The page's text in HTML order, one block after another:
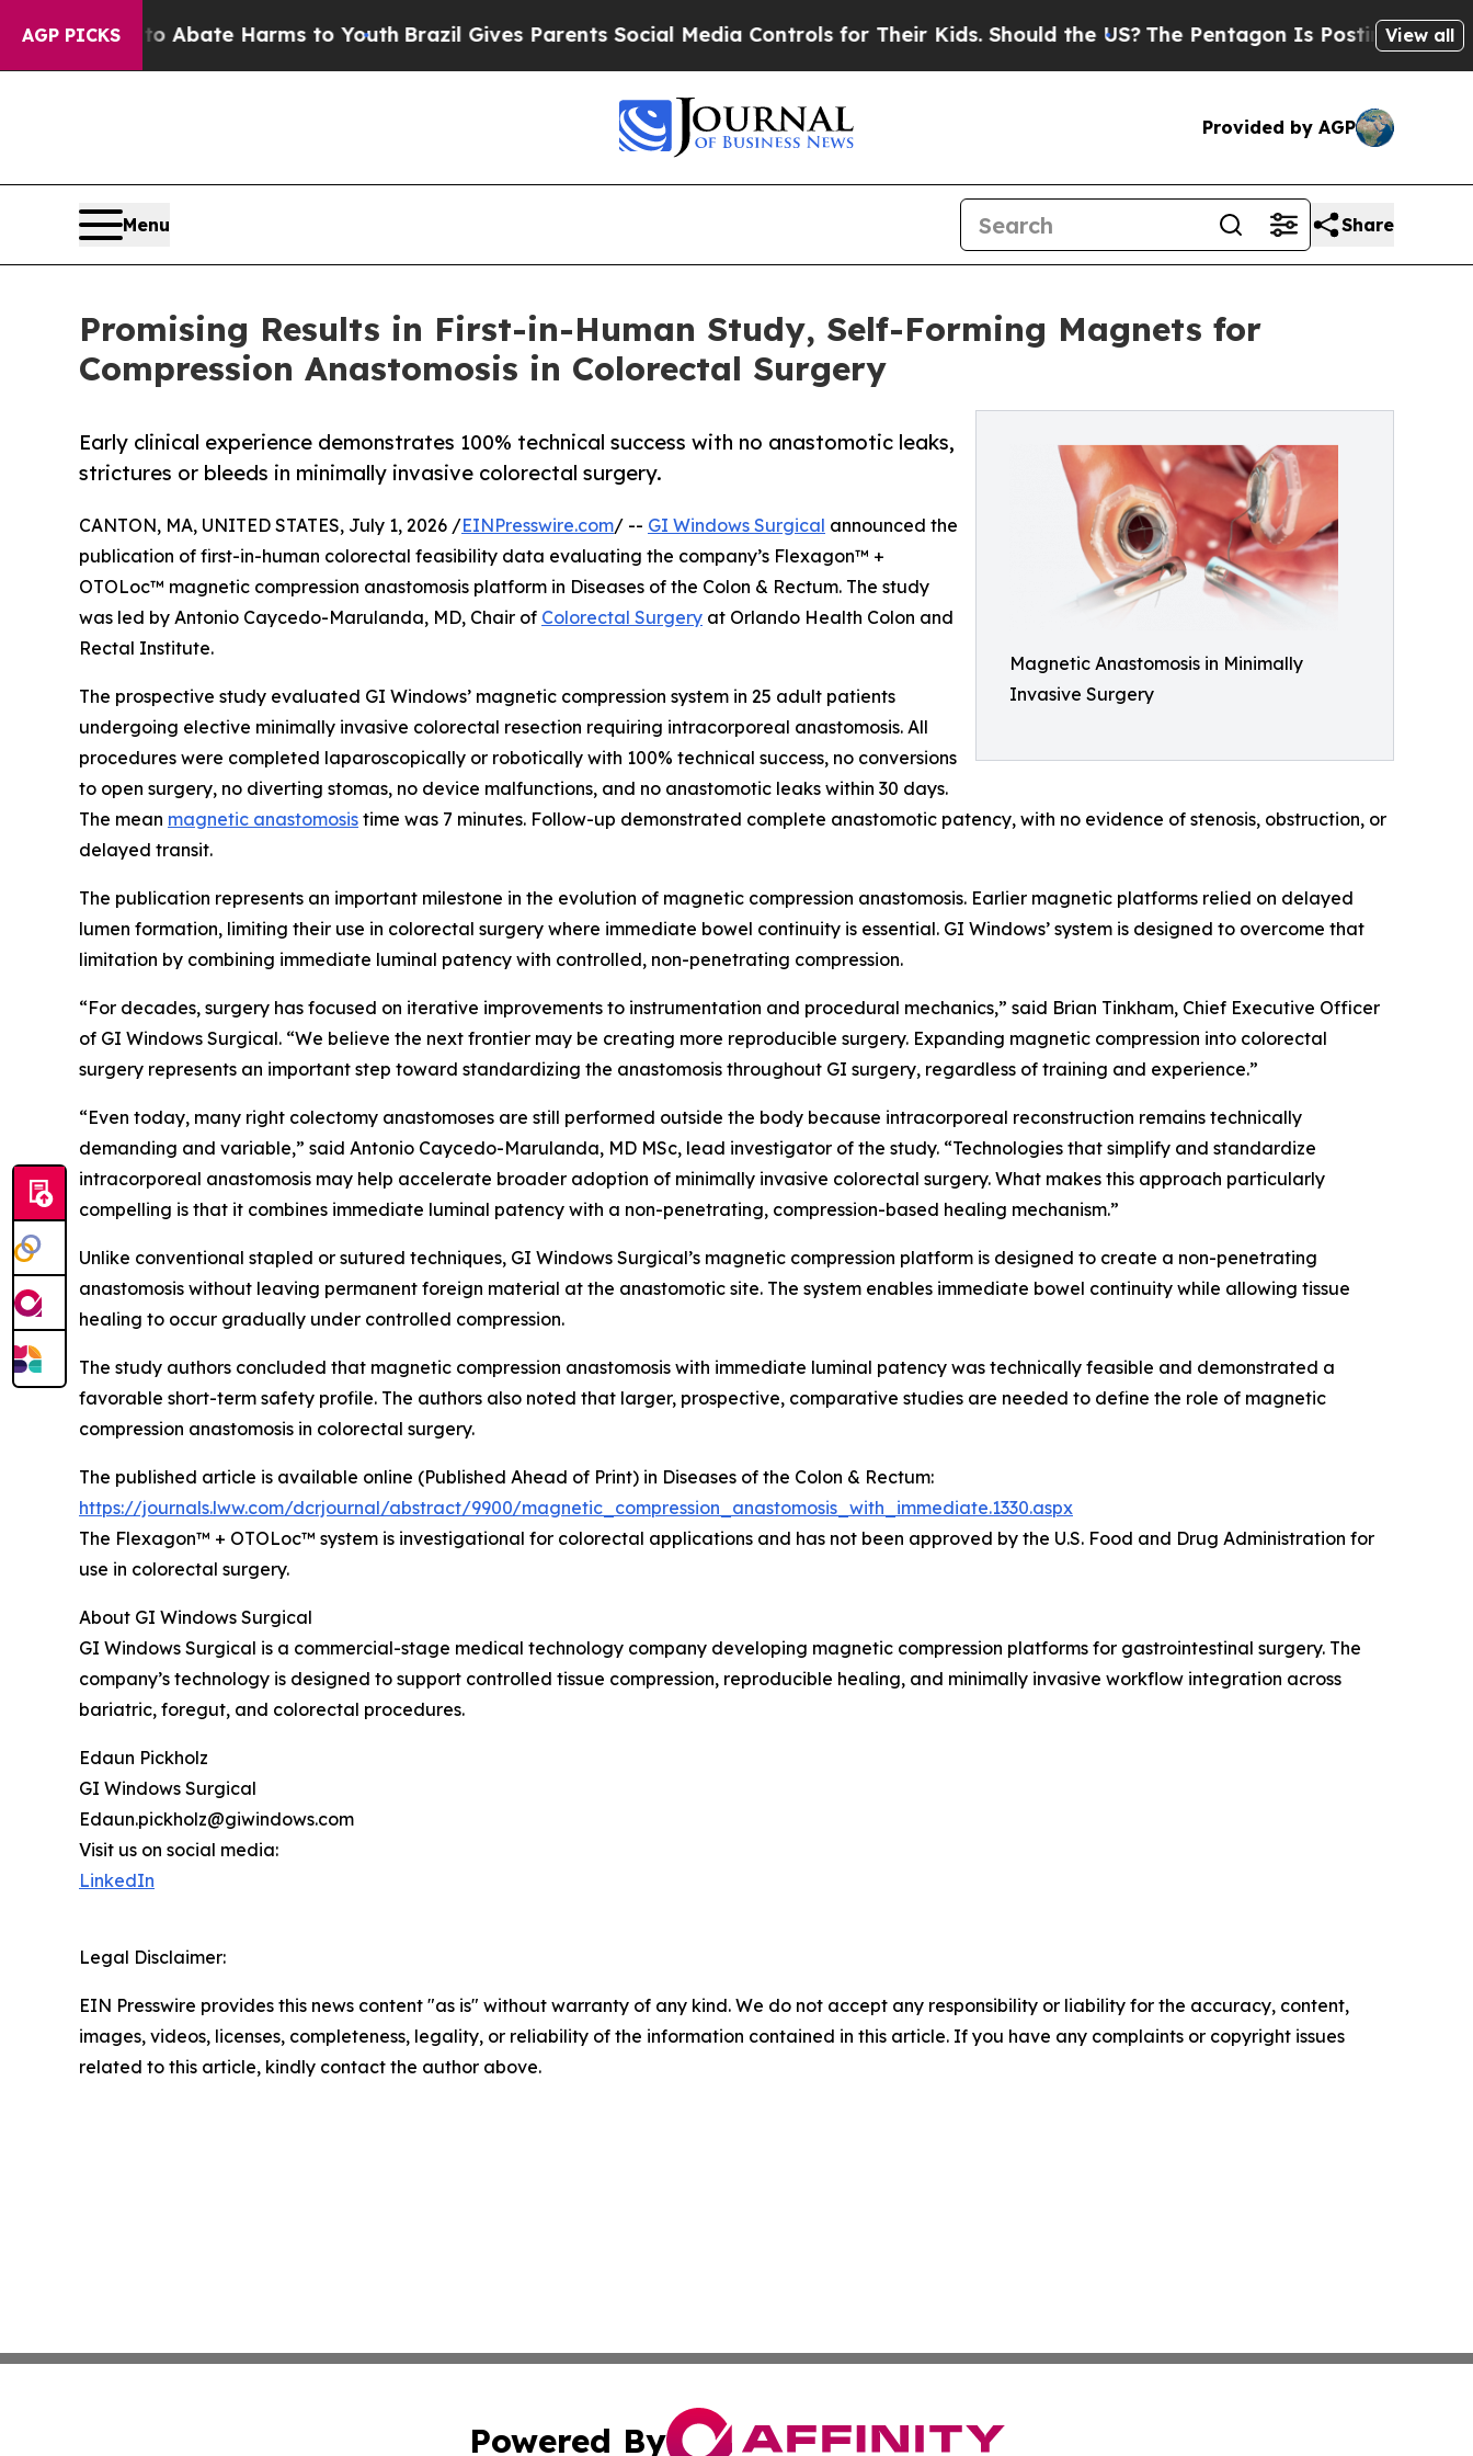
AGP PICKS
Fund to Abate Harms to YouthBrazil Gives Parents Social Media Controls for Their Kids. Should the US?The Pentagon Is Posting CrypticView all
Provided by AGP
Menu Share
Promising Results in First-in-Human Study, Self-Forming Magnets for
Compression Anastomosis in Colorectal Surgery
Magnetic Anastomosis in Minimally
Invasive Surgery
Early clinical experience demonstrates 100% technical success with no anastomotic leaks,
strictures or bleeds in minimally invasive colorectal surgery.
CANTON, MA, UNITED STATES, July 1, 2026 /EINPresswire.com/ -- GI Windows Surgical announced the
publication of first-in-human colorectal feasibility data evaluating the company’s Flexagon™ +
OTOLoc™ magnetic compression anastomosis platform in Diseases of the Colon & Rectum. The study
was led by Antonio Caycedo-Marulanda, MD, Chair of Colorectal Surgery at Orlando Health Colon and
Rectal Institute.
The prospective study evaluated GI Windows’ magnetic compression system in 25 adult patients
undergoing elective minimally invasive colorectal resection requiring intracorporeal anastomosis. All
procedures were completed laparoscopically or robotically with 100% technical success, no conversions
to open surgery, no diverting stomas, no device malfunctions, and no anastomotic leaks within 30 days.
The mean magnetic anastomosis time was 7 minutes. Follow-up demonstrated complete anastomotic patency, with no evidence of stenosis, obstruction, or
delayed transit.
The publication represents an important milestone in the evolution of magnetic compression anastomosis. Earlier magnetic platforms relied on delayed
lumen formation, limiting their use in colorectal surgery where immediate bowel continuity is essential. GI Windows’ system is designed to overcome that
limitation by combining immediate luminal patency with controlled, non-penetrating compression.
“For decades, surgery has focused on iterative improvements to instrumentation and procedural mechanics,” said Brian Tinkham, Chief Executive Officer
of GI Windows Surgical. “We believe the next frontier may be creating more reproducible surgery. Expanding magnetic compression into colorectal
surgery represents an important step toward standardizing the anastomosis throughout GI surgery, regardless of training and experience.”
“Even today, many right colectomy anastomoses are still performed outside the body because intracorporeal reconstruction remains technically
demanding and variable,” said Antonio Caycedo-Marulanda, MD MSc, lead investigator of the study. “Technologies that simplify and standardize
intracorporeal anastomosis may help accelerate broader adoption of minimally invasive colorectal surgery. What makes this approach particularly
compelling is that it combines immediate luminal patency with a non-penetrating, compression-based healing mechanism.”
Unlike conventional stapled or sutured techniques, GI Windows Surgical’s magnetic compression platform is designed to create a non-penetrating
anastomosis without leaving permanent foreign material at the anastomotic site. The system enables immediate bowel continuity while allowing tissue
healing to occur gradually under controlled compression.
The study authors concluded that magnetic compression anastomosis with immediate luminal patency was technically feasible and demonstrated a
favorable short-term safety profile. The authors also noted that larger, prospective, comparative studies are needed to define the role of magnetic
compression anastomosis in colorectal surgery.
The published article is available online (Published Ahead of Print) in Diseases of the Colon & Rectum:
https://journals.lww.com/dcrjournal/abstract/9900/magnetic_compression_anastomosis_with_immediate.1330.aspx
The Flexagon™ + OTOLoc™ system is investigational for colorectal applications and has not been approved by the U.S. Food and Drug Administration for
use in colorectal surgery.
About GI Windows Surgical
GI Windows Surgical is a commercial-stage medical technology company developing magnetic compression platforms for gastrointestinal surgery. The
company’s technology is designed to support controlled tissue compression, reproducible healing, and minimally invasive workflow integration across
bariatric, foregut, and colorectal procedures.
Edaun Pickholz
GI Windows Surgical
Edaun.pickholz@giwindows.com
Visit us on social media:
LinkedIn
Legal Disclaimer:
EIN Presswire provides this news content "as is" without warranty of any kind. We do not accept any responsibility or liability for the accuracy, content,
images, videos, licenses, completeness, legality, or reliability of the information contained in this article. If you have any complaints or copyright issues
related to this article, kindly contact the author above.
Powered By